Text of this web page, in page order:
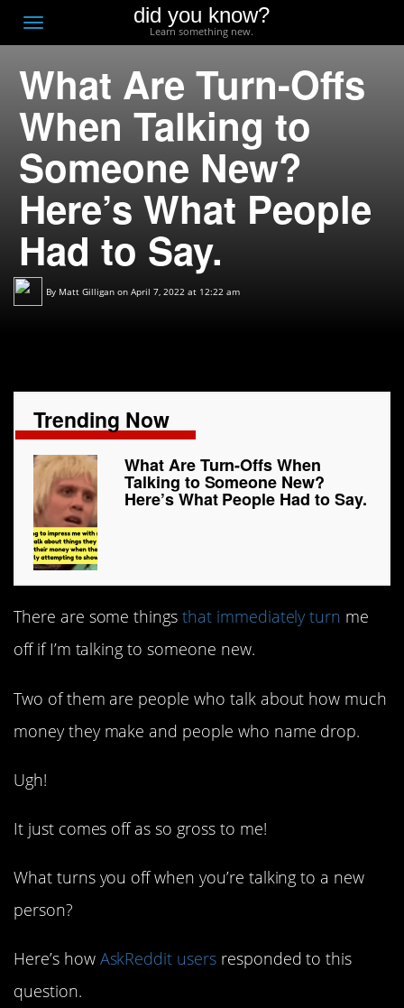
Toggle
navigation
did you know?
Learn something new.
What Are Turn-Offs
When Talking to
Someone New?
Here’s What People
Had to Say.
By Matt Gilligan on April 7, 2022 at 12:22 am
Trending Now
What Are Turn-Offs When
Talking to Someone New?
Here’s What People Had to Say.
There are some thingsthat immediately turn me
off if I’m talking to someone new.
Two of them are people who talk about how much
money they make and people who name drop.
Ugh!
It just comes off as so gross to me!
What turns you off when you’re talking to a new
person?
Here’s how AskReddit usersresponded to this
question.